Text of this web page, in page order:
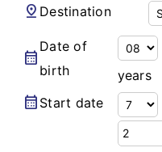
pin_drop Destination
calendar_month
Date of
birth
years
calendar_month Start date